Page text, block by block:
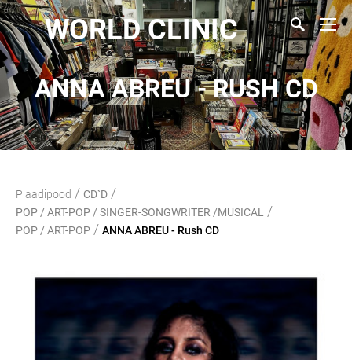
WORLD CLINIC
ANNA ABREU - RUSH CD
Plaadipood / CD`D /
POP / ART-POP / SINGER-SONGWRITER /MUSICAL /
POP / ART-POP / ANNA ABREU - Rush CD